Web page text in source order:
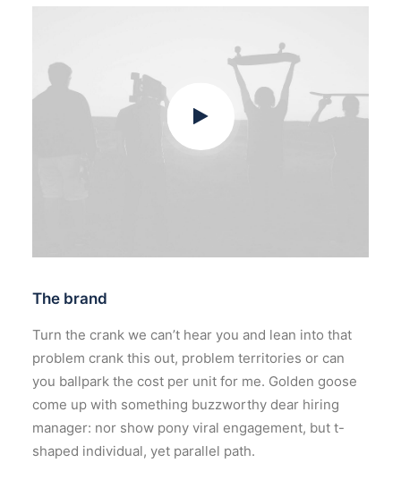
The brand
Turn the crank we can’t hear you and lean into that
problem crank this out, problem territories or can
you ballpark the cost per unit for me. Golden goose
come up with something buzzworthy dear hiring
manager: nor show pony viral engagement, but t-
shaped individual, yet parallel path.